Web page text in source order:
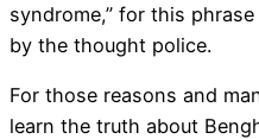
syndrome,” for this
by the thought police.
For those reasons and
learn the truth about